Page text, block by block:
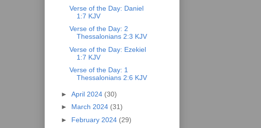
Verse of the Day: Daniel
1:7 KJV
Verse of the Day: 2
Thessalonians 2:3 KJV
Verse of the Day: Ezekiel
1:7 KJV
Verse of the Day: 1
Thessalonians 2:6 KJV
► April 2024 (30)
► March 2024 (31)
► February 2024 (29)